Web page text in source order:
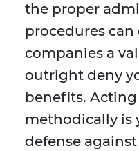
the proper
procedures
companies a
outright deny
benefits.
methodically is
defense